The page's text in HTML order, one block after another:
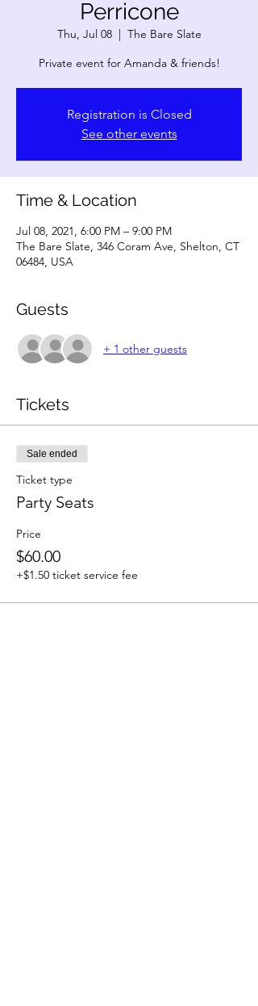
Perricone
Thu, Jul 08
  |
The Bare Slate
Private event for Amanda & friends!
Registration is Closed
See other events
Time & Location
Jul 08, 2021, 6:00 PM – 9:00 PM
The Bare Slate, 346 Coram Ave, Shelton, CT
06484, USA
Guests
+ 1 other guests
Tickets
Sale ended
Ticket type
Party Seats
Price
$60.00
+$1.50 ticket service fee